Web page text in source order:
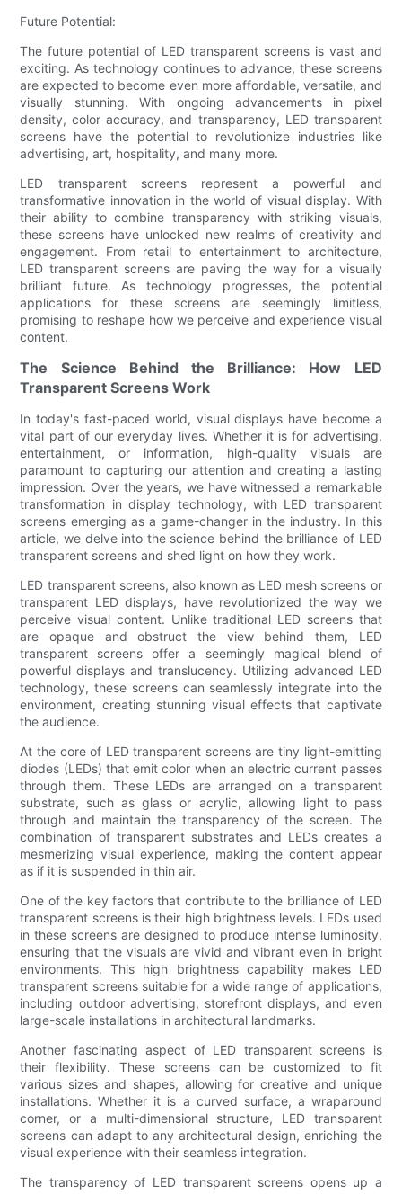
Future Potential:
The future potential of LED transparent screens is vast and
exciting. As technology continues to advance, these screens
are expected to become even more affordable, versatile, and
visually stunning. With ongoing advancements in pixel
density, color accuracy, and transparency, LED transparent
screens have the potential to revolutionize industries like
advertising, art, hospitality, and many more.
LED transparent screens represent a powerful and
transformative innovation in the world of visual display. With
their ability to combine transparency with striking visuals,
these screens have unlocked new realms of creativity and
engagement. From retail to entertainment to architecture,
LED transparent screens are paving the way for a visually
brilliant future. As technology progresses, the potential
applications for these screens are seemingly limitless,
promising to reshape how we perceive and experience visual
content.
The Science Behind the Brilliance: How LED
Transparent Screens Work
In today's fast-paced world, visual displays have become a
vital part of our everyday lives. Whether it is for advertising,
entertainment, or information, high-quality visuals are
paramount to capturing our attention and creating a lasting
impression. Over the years, we have witnessed a remarkable
transformation in display technology, with LED transparent
screens emerging as a game-changer in the industry. In this
article, we delve into the science behind the brilliance of LED
transparent screens and shed light on how they work.
LED transparent screens, also known as LED mesh screens or
transparent LED displays, have revolutionized the way we
perceive visual content. Unlike traditional LED screens that
are opaque and obstruct the view behind them, LED
transparent screens offer a seemingly magical blend of
powerful displays and translucency. Utilizing advanced LED
technology, these screens can seamlessly integrate into the
environment, creating stunning visual effects that captivate
the audience.
At the core of LED transparent screens are tiny light-emitting
diodes (LEDs) that emit color when an electric current passes
through them. These LEDs are arranged on a transparent
substrate, such as glass or acrylic, allowing light to pass
through and maintain the transparency of the screen. The
combination of transparent substrates and LEDs creates a
mesmerizing visual experience, making the content appear
as if it is suspended in thin air.
One of the key factors that contribute to the brilliance of LED
transparent screens is their high brightness levels. LEDs used
in these screens are designed to produce intense luminosity,
ensuring that the visuals are vivid and vibrant even in bright
environments. This high brightness capability makes LED
transparent screens suitable for a wide range of applications,
including outdoor advertising, storefront displays, and even
large-scale installations in architectural landmarks.
Another fascinating aspect of LED transparent screens is
their flexibility. These screens can be customized to fit
various sizes and shapes, allowing for creative and unique
installations. Whether it is a curved surface, a wraparound
corner, or a multi-dimensional structure, LED transparent
screens can adapt to any architectural design, enriching the
visual experience with their seamless integration.
The transparency of LED transparent screens opens up a